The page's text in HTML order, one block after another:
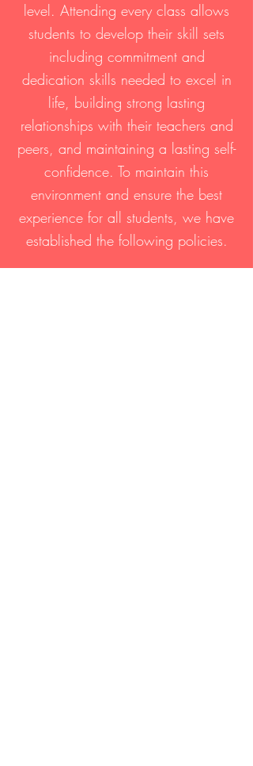
level. Attending every class allows
students to develop their skill sets
including commitment and
dedication skills needed to excel in
life, building strong lasting
relationships with their teachers and
peers, and maintaining a lasting self-
confidence. To maintain this
environment and ensure the best
experience for all students, we have
established the following policies.